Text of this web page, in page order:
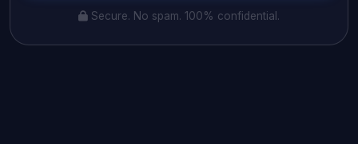
Secure. No spam. 100% confidential.